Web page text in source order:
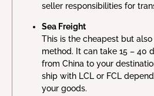
seller responsibilities for
Sea Freight
This is the cheapest but
method. It can take 15 – 40
from China to your
ship with LCL or FCL
your goods.